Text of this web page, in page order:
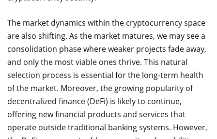
The market dynamics within the cryptocurrency space
are also shifting. As the market matures, we may see a
consolidation phase where weaker projects fade away,
and only the most viable ones thrive. This natural
selection process is essential for the long-term health
of the market. Moreover, the growing popularity of
decentralized finance (DeFi) is likely to continue,
offering new financial products and services that
operate outside traditional banking systems. However,